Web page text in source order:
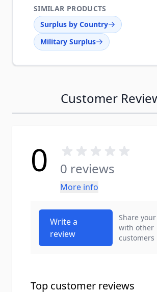
SIMILAR PRODUCTS
Surplus by Country
Military Surplus
Customer
0 0 reviews
More info
Write a
review
Share
with other
customers
Top customer reviews